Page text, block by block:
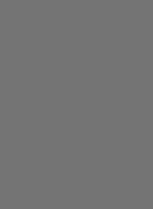
- Cloud Security